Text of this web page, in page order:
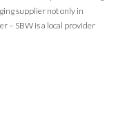
supplier not only in
– SBW is a local provider